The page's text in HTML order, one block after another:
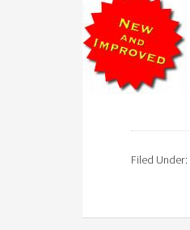
Filed Under: